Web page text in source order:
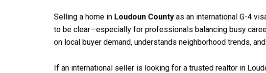
Selling a home in Loudoun County as an international G-4
to be clear—especially for professionals balancing busy
on local buyer demand, understands neighborhood trends,
If an international seller is looking for a trusted realtor in